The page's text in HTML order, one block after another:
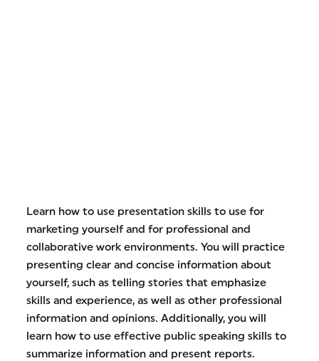
Learn how to use presentation skills to use for
marketing yourself and for professional and
collaborative work environments. You will practice
presenting clear and concise information about
yourself, such as telling stories that emphasize
skills and experience, as well as other professional
information and opinions. Additionally, you will
learn how to use effective public speaking skills to
summarize information and present reports.